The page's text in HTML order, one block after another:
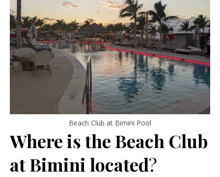
Beach Club at Bimini Pool
Where is the Beach Club
at Bimini located?